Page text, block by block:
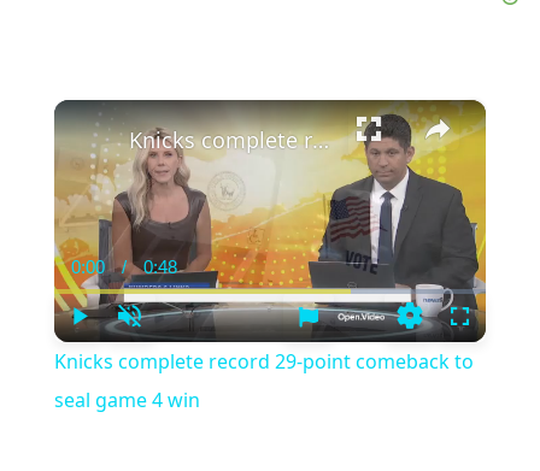
×
Play Unmute
Current
Time
0:00 / Duration
0:48
Settings
Knicks complete record 29-point comeback to seal game 4 win
Knicks complete record 29-point comeback to
seal game 4 win